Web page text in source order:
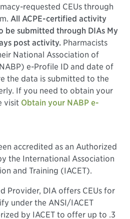
requested CEUs through
All ACPE-certified activity
be submitted through DIAs My
post activity. Pharmacists
National Association of
e-Profile ID and date of
the data is submitted to the
If you need to obtain your
visit Obtain your NABP e-
accredited as an Authorized
the International Association
and Training (IACET).
Provider, DIA offers CEUs for
under the ANSI/IACET
by IACET to offer up to .3